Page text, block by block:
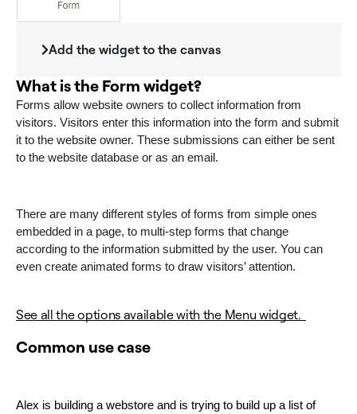
Add the widget to the canvas
What is the Form widget?
Forms allow website owners to collect information from
visitors. Visitors enter this information into the form and submit
it to the website owner. These submissions can either be sent
to the website database or as an email.
There are many different styles of forms from simple ones
embedded in a page, to multi-step forms that change
according to the information submitted by the user. You can
even create animated forms to draw visitors’ attention.
See all the options available with the Menu widget.
Common use case
Alex is building a webstore and is trying to build up a list of